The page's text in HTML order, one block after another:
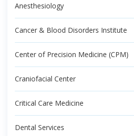
Anesthesiology
Cancer & Blood Disorders Institute
Center of Precision Medicine (CPM)
Craniofacial Center
Critical Care Medicine
Dental Services